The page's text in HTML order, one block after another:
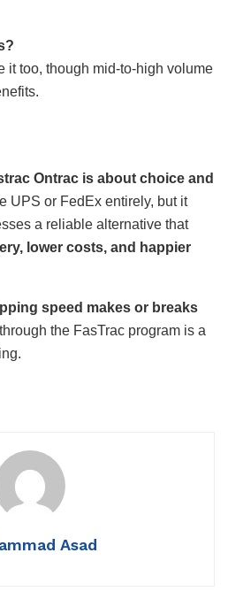
it too, though mid-to-high volume
Ontrac is about choice and
UPS or FedEx entirely, but it
a reliable alternative that
lower costs, and happier
speed makes or breaks
the FasTrac program is a
Asad